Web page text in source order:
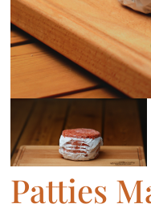
Patties